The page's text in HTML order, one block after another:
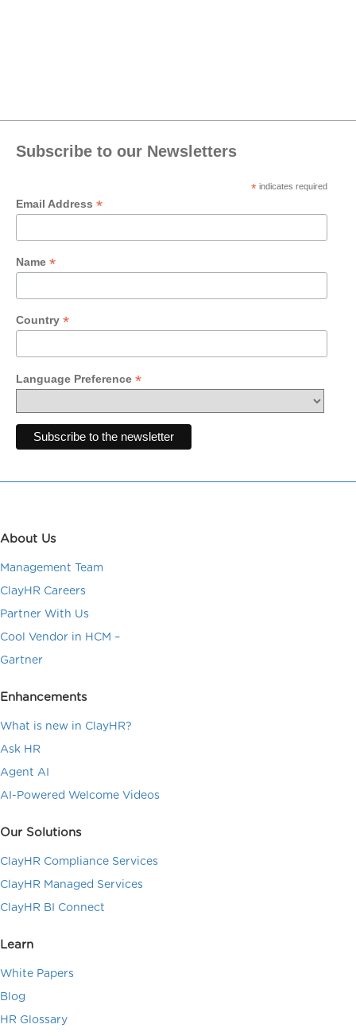
Subscribe to our Newsletters
*indicates required
Email Address *
Name *
Country *
Language Preference *
About Us
Management Team
ClayHR Careers
Partner With Us
Cool Vendor in HCM –
Gartner
Enhancements
What is new in ClayHR?
Ask HR
Agent AI
AI-Powered Welcome Videos
Our Solutions
ClayHR Compliance Services
ClayHR Managed Services
ClayHR BI Connect
Learn
White Papers
Blog
HR Glossary